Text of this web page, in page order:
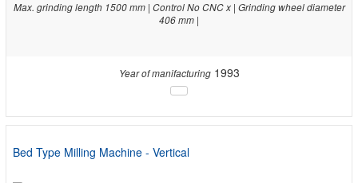
Max. grinding length 1500 mm | Control No CNC x | Grinding wheel diameter
406 mm |
Year of manifacturing1993
Bed Type Milling Machine - Vertical